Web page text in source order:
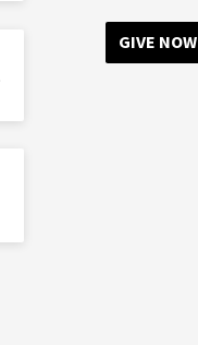
GIVE NOW